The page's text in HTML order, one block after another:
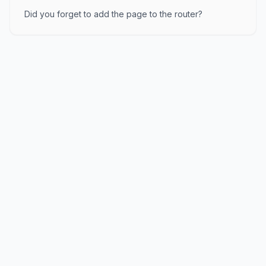
Did you forget to add the page to the router?